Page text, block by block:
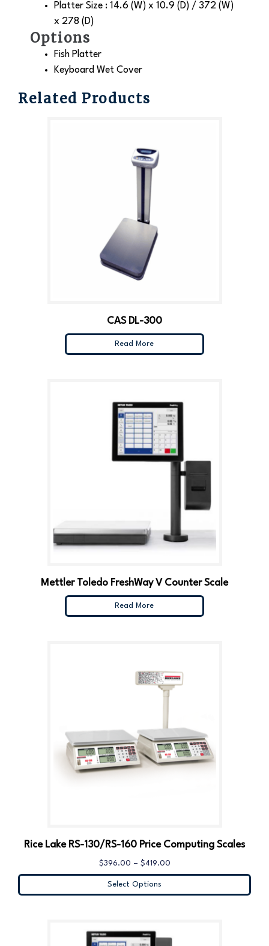
Platter Size : 14.6 (W) x 10.9 (D) / 372 (W)
x 278 (D)
Options
Fish Platter
Keyboard Wet Cover
Related Products
CAS DL-300
Read More
Mettler Toledo FreshWay V Counter Scale
Read More
Rice Lake RS-130/RS-160 Price Computing Scales
$396.00 – $419.00
Select Options